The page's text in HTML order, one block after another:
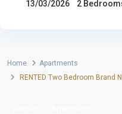
13/03/2026
2
Home
Apartments
RENTED Two Bedroom Brand